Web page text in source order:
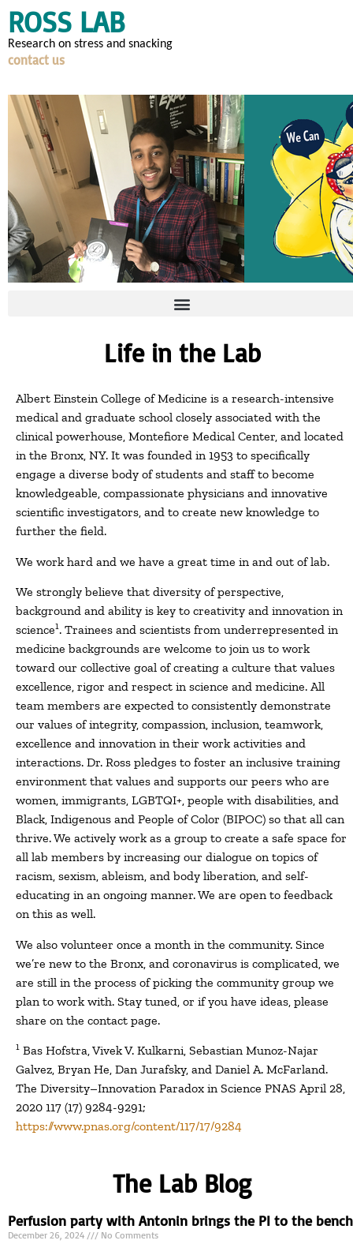
ROSS LAB
Research on stress and snacking
contact us
Life in the Lab
Albert Einstein College of Medicine is a research-intensive
medical and graduate school closely associated with the
clinical powerhouse, Montefiore Medical Center, and located
in the Bronx, NY. It was founded in 1953 to specifically
engage a diverse body of students and staff to become
knowledgeable, compassionate physicians and innovative
scientific investigators, and to create new knowledge to
further the field.
We work hard and we have a great time in and out of lab.
We strongly believe that diversity of perspective,
background and ability is key to creativity and innovation in
science1. Trainees and scientists from underrepresented in
medicine backgrounds are welcome to join us to work
toward our collective goal of creating a culture that values
excellence, rigor and respect in science and medicine. All
team members are expected to consistently demonstrate
our values of integrity, compassion, inclusion, teamwork,
excellence and innovation in their work activities and
interactions. Dr. Ross pledges to foster an inclusive training
environment that values and supports our peers who are
women, immigrants, LGBTQI+, people with disabilities, and
Black, Indigenous and People of Color (BIPOC) so that all can
thrive. We actively work as a group to create a safe space for
all lab members by increasing our dialogue on topics of
racism, sexism, ableism, and body liberation, and self-
educating in an ongoing manner. We are open to feedback
on this as well.
We also volunteer once a month in the community. Since
we’re new to the Bronx, and coronavirus is complicated, we
are still in the process of picking the community group we
plan to work with. Stay tuned, or if you have ideas, please
share on the contact page.
1 Bas Hofstra, Vivek V. Kulkarni, Sebastian Munoz-Najar
Galvez, Bryan He, Dan Jurafsky, and Daniel A. McFarland.
The Diversity–Innovation Paradox in Science PNAS April 28,
2020 117 (17) 9284-9291;
https://www.pnas.org/content/117/17/9284
The Lab Blog
Perfusion party with Antonin brings the PI to the
December 26, 2024 No Comments